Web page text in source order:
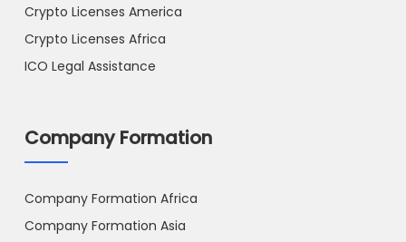
Crypto Licenses America
Crypto Licenses Africa
ICO Legal Assistance
Company Formation
Company Formation Africa
Company Formation Asia